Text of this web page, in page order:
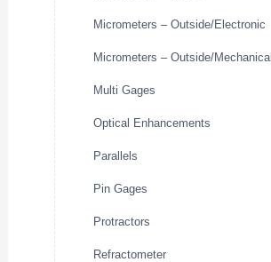
Micrometers – Outside/Electronic
Micrometers – Outside/Mechanical
Multi Gages
Optical Enhancements
Parallels
Pin Gages
Protractors
Refractometer